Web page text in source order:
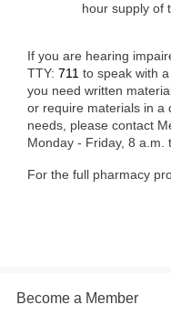
hour supply of
If you are hearing
TTY: 711 to speak with
you need written
or require materials in a
needs, please contact
Monday - Friday, 8 a.m.
For the full pharmacy
Become a Member